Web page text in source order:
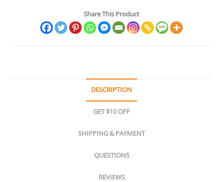
Share This Product
DESCRIPTION
GET $10 OFF
SHIPPING & PAYMENT
QUESTIONS
REVIEWS